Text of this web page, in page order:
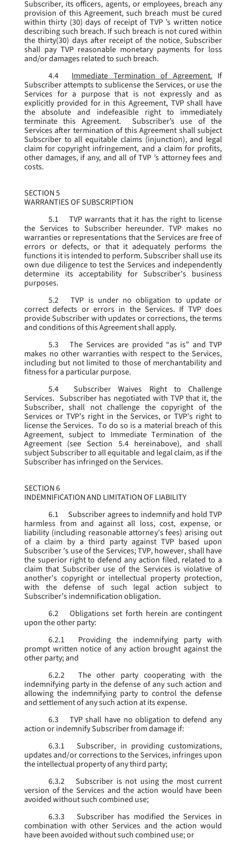
Subscriber, its officers, agents, or employees, breach any
provision of this Agreement, such breach must be cured
within thirty (30) days of receipt of TVP ’s written notice
describing such breach. If such breach is not cured within
the thirty(30) days after receipt of the notice, Subscriber
shall pay TVP reasonable monetary payments for loss
and/or damages related to such breach.
4.4
Immediate Termination of Agreement. If
Subscriber attempts to sublicense the Services, or use the
Services for a purpose that is not expressly and as
explicitly provided for in this Agreement, TVP shall have
the absolute and indefeasible right to immediately
terminate this Agreement. Subscriber’s use of the
Services after termination of this Agreement shall subject
Subscriber to all equitable claims (injunction), and legal
claim for copyright infringement, and a claim for profits,
other damages, if any, and all of TVP ’s attorney fees and
costs.
SECTION 5
WARRANTIES OF SUBSCRIPTION
5.1
TVP warrants that it has the right to license
the Services to Subscriber hereunder. TVP makes no
warranties or representations that the Services are free of
errors or defects, or that it adequately performs the
functions it is intended to perform. Subscriber shall use its
own due diligence to test the Services and independently
determine its acceptability for Subscriber’s business
purposes.
5.2
TVP is under no obligation to update or
correct defects or errors in the Services. If TVP does
provide Subscriber with updates or corrections, the terms
and conditions of this Agreement shall apply.
5.3
The Services are provided “as is” and TVP
makes no other warranties with respect to the Services,
including but not limited to those of merchantability and
fitness for a particular purpose.
5.4
Subscriber Waives Right to Challenge
Services. Subscriber has negotiated with TVP that it, the
Subscriber, shall not challenge the copyright of the
Services or TVP’s right in the Services, or TVP’s right to
license the Services. To do so is a material breach of this
Agreement, subject to Immediate Termination of the
Agreement (see Section 5.4 hereinabove), and shall
subject Subscriber to all equitable and legal claim, as if the
Subscriber has infringed on the Services.
SECTION 6
INDEMNIFICATION AND LIMITATION OF LIABILITY
6.1
Subscriber agrees to indemnify and hold TVP
harmless from and against all loss, cost, expense, or
liability (including reasonable attorney’s fees) arising out
of a claim by a third party against TVP based upon
Subscriber ’s use of the Services; TVP, however, shall have
the superior right to defend any action filed, related to a
claim that Subscriber use of the Services is violative of
another’s copyright or intellectual property protection,
with the defense of such legal action subject to
Subscriber’s indemnification obligation.
6.2
Obligations set forth herein are contingent
upon the other party:
6.2.1
Providing the indemnifying party with
prompt written notice of any action brought against the
other party; and
6.2.2
The other party cooperating with the
indemnifying party in the defense of any such action and
allowing the indemnifying party to control the defense
and settlement of any such action at its expense.
6.3
TVP shall have no obligation to defend any
action or indemnify Subscriber from damage if:
6.3.1
Subscriber, in providing customizations,
updates and/or corrections to the Services, infringes upon
the intellectual property of any third party;
6.3.2
Subscriber is not using the most current
version of the Services and the action would have been
avoided without such combined use;
6.3.3
Subscriber has modified the Services in
combination with other Services and the action would
have been avoided without such combined use; or